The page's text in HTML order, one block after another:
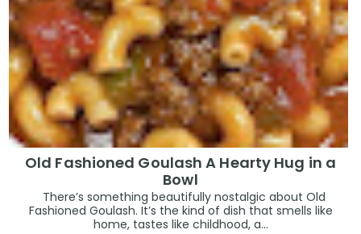
Old Fashioned Goulash A Hearty Hug in a
Bowl
There’s something beautifully nostalgic about Old
Fashioned Goulash. It’s the kind of dish that smells like
home, tastes like childhood, a...